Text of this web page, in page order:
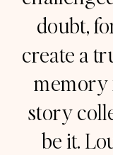
doubt,
create a
memory
story
be it.